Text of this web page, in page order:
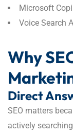
Microsoft
Voice Search
Why
Direct
SEO matters
actively